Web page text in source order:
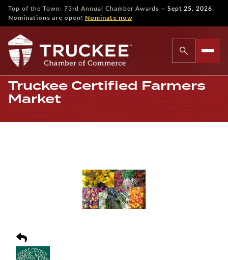
Top of the Town: 73rd Annual Chamber Awards — Sept 25, 2026.
Nominations are open! Nominate now
Truckee Certified Farmers
Market